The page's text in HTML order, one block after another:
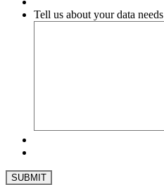
Tell us about your data needs